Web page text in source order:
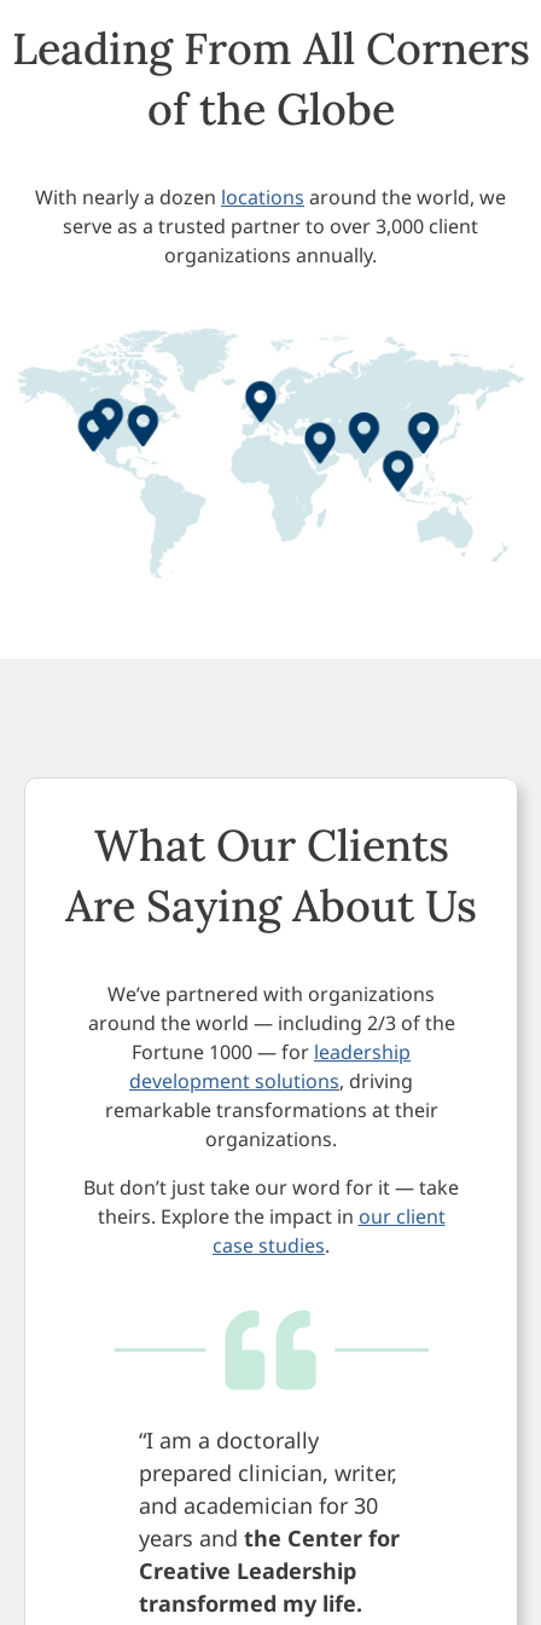
Leading From All Corners
of the Globe
With nearly a dozen locations around the world, we
serve as a trusted partner to over 3,000 client
organizations annually.
San Diego Campus
Springs Campus
Global Headquarters
Europe Office
Middle East Offices
India Office
APAC Office
China Office
What Our Clients
Are Saying About Us
We’ve partnered with organizations
around the world — including 2/3 of the
Fortune 1000 — for leadership
development solutions, driving
remarkable transformations at their
organizations.
But don’t just take our word for it — take
theirs. Explore the impact in our client
case studies.
“I am a doctorally
prepared clinician, writer,
and academician for 30
years and the Center for
Creative Leadership
transformed my life.